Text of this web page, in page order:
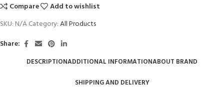
Compare
Add to wishlist
SKU: N/ACategory:All Products
Share:
DESCRIPTIONADDITIONAL INFORMATIONABOUT BRAND
SHIPPING AND DELIVERY